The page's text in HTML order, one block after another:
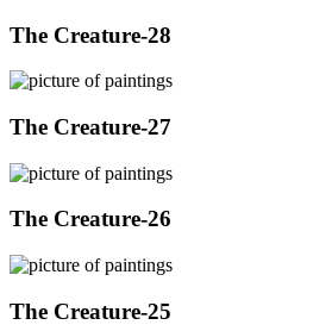
The Creature-28
The Creature-27
The Creature-26
The Creature-25